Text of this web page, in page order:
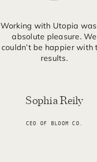
Working with Utopia
absolute pleasure. We
couldn’t be happier with
results.
Sophia Reily
CEO OF BLOOM CO.